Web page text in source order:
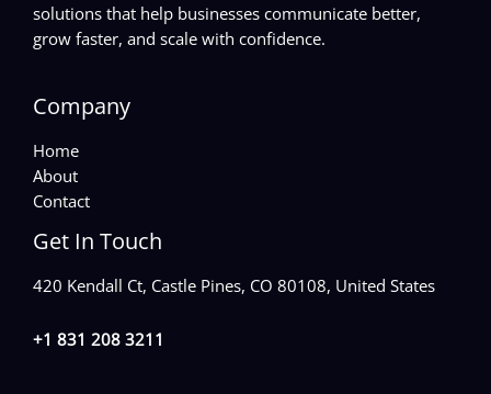
solutions that help businesses communicate better,
grow faster, and scale with confidence.
Company
Home
About
Contact
Get In Touch
420 Kendall Ct, Castle Pines, CO 80108, United States
+1 831 208 3211